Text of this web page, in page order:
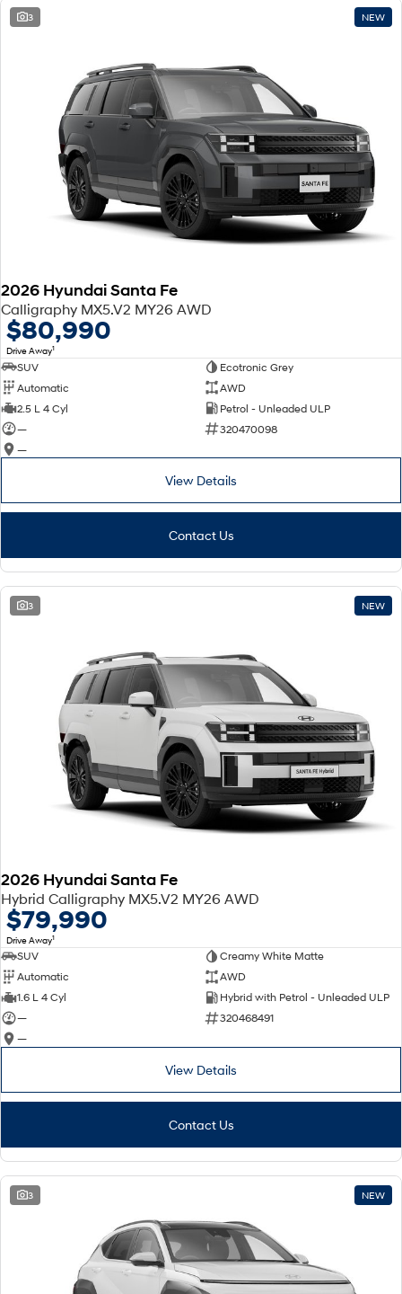
3 NEW
2026 Hyundai Santa Fe
Calligraphy MX5.V2 MY26 AWD
$80,990
Drive Away1
SUV
Ecotronic Grey
Automatic
AWD
2.5 L 4 Cyl
Petrol - Unleaded ULP
—
320470098
—
View Details
Contact Us
3 NEW
2026 Hyundai Santa Fe
Hybrid Calligraphy MX5.V2 MY26 AWD
$79,990
Drive Away1
SUV
Creamy White Matte
Automatic
AWD
1.6 L 4 Cyl
Hybrid with Petrol - Unleaded ULP
—
320468491
—
View Details
Contact Us
3 NEW